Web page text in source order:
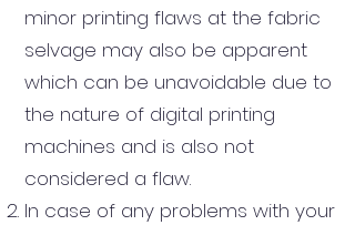
minor printing flaws at the fabric
selvage may also be apparent
which can be unavoidable due to
the nature of digital printing
machines and is also not
considered a flaw.
In case of any problems with your